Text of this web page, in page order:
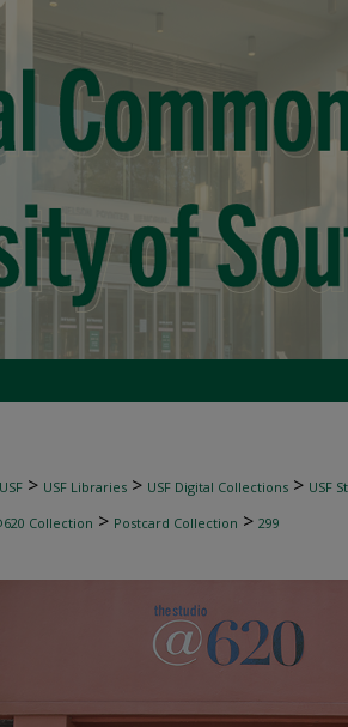
> USF Libraries > USF Digital Collections > USF
Collection > Postcard Collection > 299